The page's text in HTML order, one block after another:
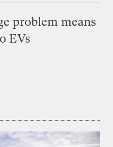
problem means
EVs